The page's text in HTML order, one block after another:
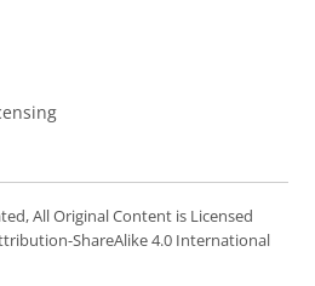
All Original Content is Licensed
ShareAlike 4.0 International